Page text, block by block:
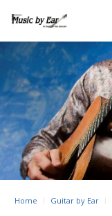
Home Guitar by Ear